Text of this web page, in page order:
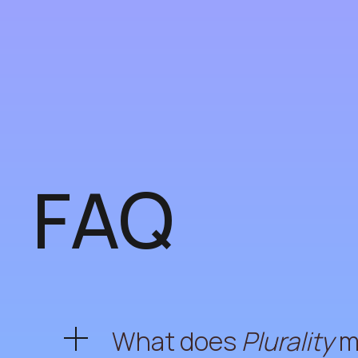
FAQ
What does Plurality